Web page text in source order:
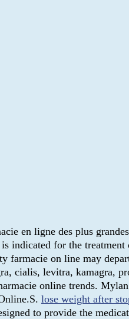
en ligne des plus
indicated for the treatment
farmacie on line may
cialis, levitra, kamagra,
online trends.
lose weight after
to provide the